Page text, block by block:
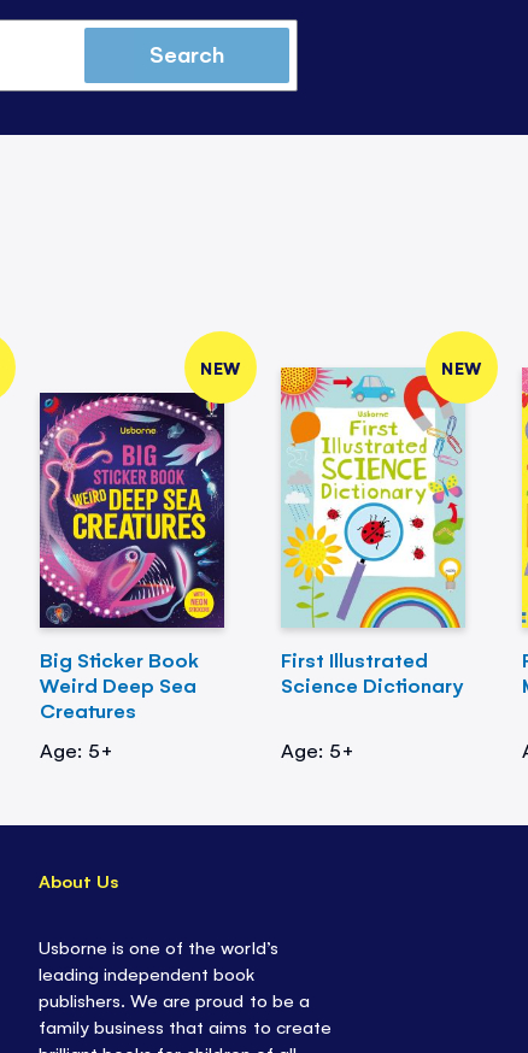
Search
NEW
Big Sticker Book
Weird Deep Sea
Creatures
Age: 5+
NEW
First Illustrated
Science Dictionary
Age: 5+
About Us
Usborne is one of the world’s
leading independent book
publishers. We are proud to be a
family business that aims to create